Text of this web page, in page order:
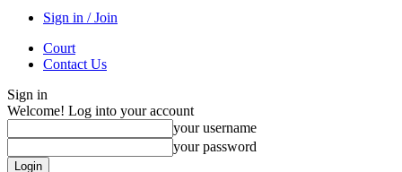
Sign in / Join
Court
Contact Us
Sign in
Welcome! Log into your account
your username
your password